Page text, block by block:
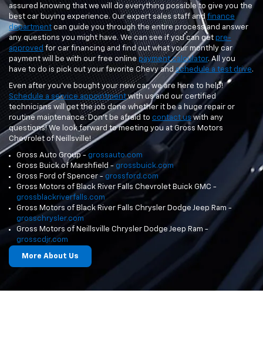
assured knowing that we will do everything possible to give you the
best car buying experience. Our expert sales staff and finance
department can guide you through the entire process and answer
any questions you might have. We can see if you can get pre-
approved for car financing and find out what your monthly car
payment will be with our free online payment calculator. All you
have to do is pick out your favorite Chevy andschedule a test drive.
Even after you've bought your new car, we are here to help!
Schedule a service appointmentwith us and our certified
technicians will get the job done whether it be a huge repair or
routine maintenance. Don't be afraid to contact uswith any
questions! We look forward to meeting you at Gross Motors
Chevrolet of Neillsville!
Gross Auto Group - grossauto.com
Gross Buick of Marshfield - grossbuick.com
Gross Ford of Spencer - grossford.com
Gross Motors of Black River Falls Chevrolet Buick GMC -
grossblackriverfalls.com
Gross Motors of Black River Falls Chrysler Dodge Jeep Ram -
grosschrysler.com
Gross Motors of Neillsville Chrysler Dodge Jeep Ram -
grosscdjr.com
More About Us